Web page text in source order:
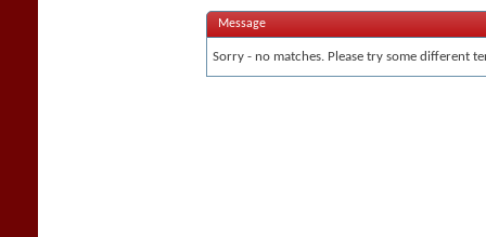
Message
Sorry - no matches. Please try some different